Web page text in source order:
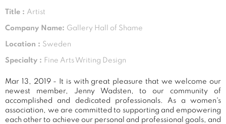
Title : Artist
Company Name: Gallery Hall of Shame
Location : Sweden
Specialty : Fine Arts Writing Design
Mar 13, 2019 - It is with great pleasure that we welcome our
newest member, Jenny Wadsten, to our community of
accomplished and dedicated professionals. As a women's
association, we are committed to supporting and empowering
each other to achieve our personal and professional goals, and